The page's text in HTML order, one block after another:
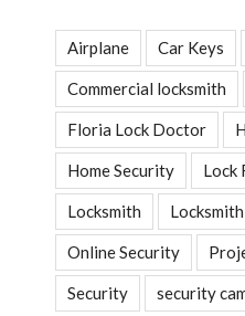
Airplane Car Keys
Commercial locksmith
Floria Lock Doctor
Home Security Lock
Locksmith
Online Security
Security security